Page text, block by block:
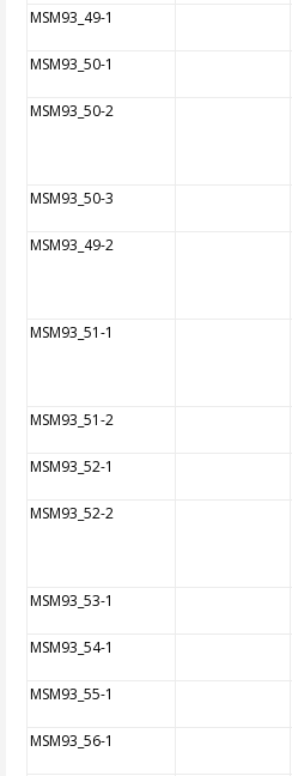
MSM93_49-1
MSM93_50-1
MSM93_50-2
MSM93_50-3
MSM93_49-2
MSM93_51-1
MSM93_51-2
MSM93_52-1
MSM93_52-2
MSM93_53-1
MSM93_54-1
MSM93_55-1
MSM93_56-1